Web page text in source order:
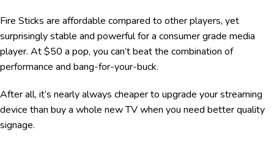
Fire Sticks are affordable compared to other players, yet
surprisingly stable and powerful for a consumer grade media
player. At $50 a pop, you can’t beat the combination of
performance and bang-for-your-buck.
After all, it’s nearly always cheaper to upgrade your streaming
device than buy a whole new TV when you need better quality
signage.